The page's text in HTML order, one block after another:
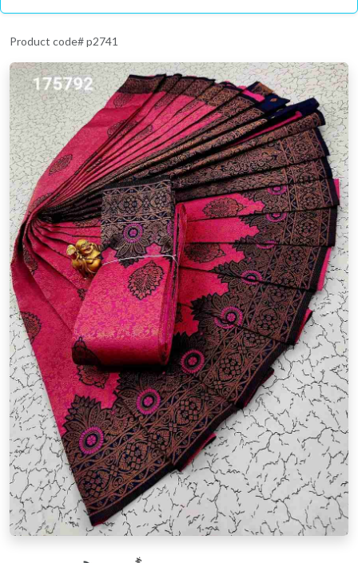
Product code# p2741